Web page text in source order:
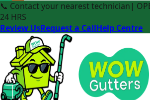
📞 Contact your nearest technician |
24 HRS
Review UsRequest a CallHelp Centre